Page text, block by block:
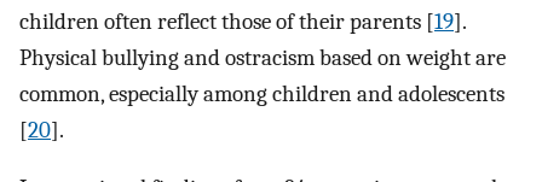
children often reflect those of their parents [19].
Physical bullying and ostracism based on weight are
common, especially among children and adolescents
[20].